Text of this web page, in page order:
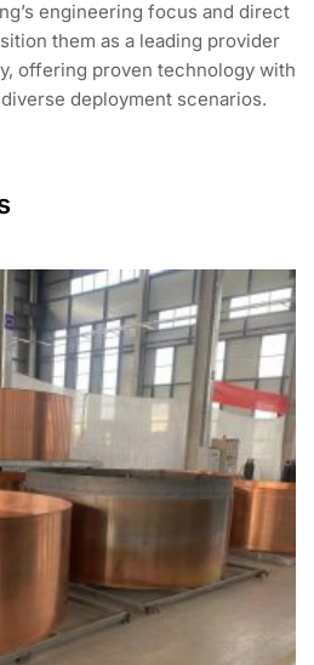
engineering focus and direct
them as a leading provider
offering proven technology with
deployment scenarios.